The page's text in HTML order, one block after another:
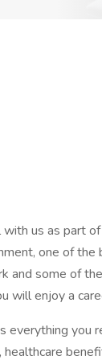
us as part
one of the
and some of
will enjoy a
everything you